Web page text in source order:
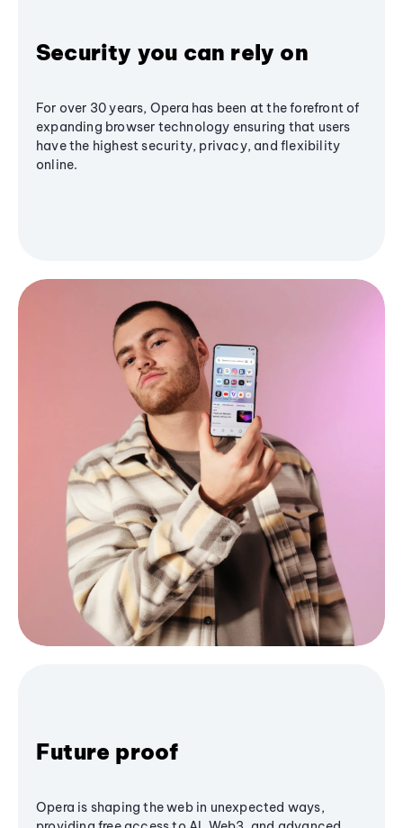
Security you can rely on
For over 30 years, Opera has been at the forefront of
expanding browser technology ensuring that users
have the highest security, privacy, and flexibility
online.
Future proof
Opera is shaping the web in unexpected ways,